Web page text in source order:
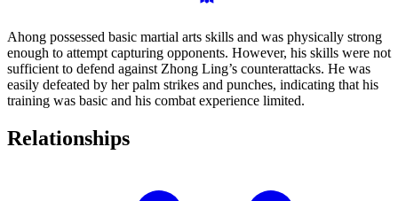
Ahong possessed basic martial arts skills and was physically strong
enough to attempt capturing opponents. However, his skills were not
sufficient to defend against Zhong Ling’s counterattacks. He was
easily defeated by her palm strikes and punches, indicating that his
training was basic and his combat experience limited.
Relationships